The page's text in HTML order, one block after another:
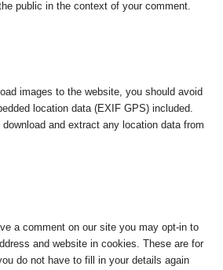
public in the context of your comment.
images to the website, you should avoid
location data (EXIF GPS) included.
and extract any location data from
a comment on our site you may opt-in to
and website in cookies. These are for
do not have to fill in your details again